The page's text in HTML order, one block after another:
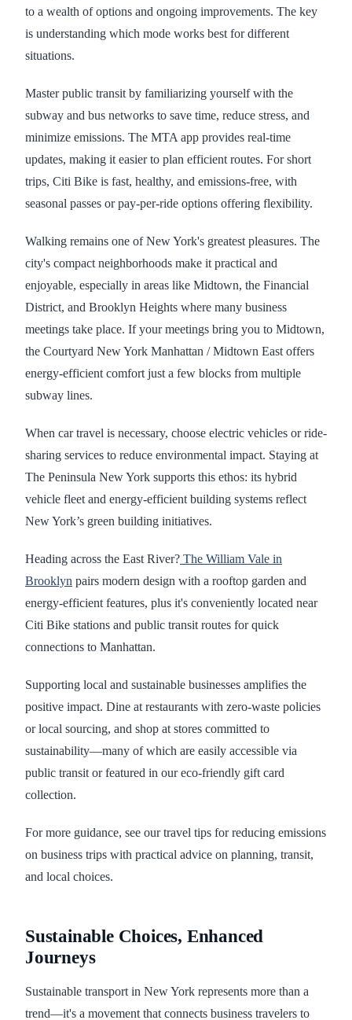
to a wealth of options and ongoing improvements. The key
is understanding which mode works best for different
situations.
Master public transit by familiarizing yourself with the
subway and bus networks to save time, reduce stress, and
minimize emissions. The MTA app provides real-time
updates, making it easier to plan efficient routes. For short
trips, Citi Bike is fast, healthy, and emissions-free, with
seasonal passes or pay-per-ride options offering flexibility.
Walking remains one of New York's greatest pleasures. The
city's compact neighborhoods make it practical and
enjoyable, especially in areas like Midtown, the Financial
District, and Brooklyn Heights where many business
meetings take place. If your meetings bring you to Midtown,
the Courtyard New York Manhattan / Midtown East offers
energy-efficient comfort just a few blocks from multiple
subway lines.
When car travel is necessary, choose electric vehicles or ride-
sharing services to reduce environmental impact. Staying at
The Peninsula New York supports this ethos: its hybrid
vehicle fleet and energy-efficient building systems reflect
New York’s green building initiatives.
Heading across the East River? The William Vale in
Brooklyn pairs modern design with a rooftop garden and
energy-efficient features, plus it's conveniently located near
Citi Bike stations and public transit routes for quick
connections to Manhattan.
Supporting local and sustainable businesses amplifies the
positive impact. Dine at restaurants with zero-waste policies
or local sourcing, and shop at stores committed to
sustainability—many of which are easily accessible via
public transit or featured in our eco-friendly gift card
collection.
For more guidance, see our travel tips for reducing emissions
on business trips with practical advice on planning, transit,
and local choices.
Sustainable Choices, Enhanced
Journeys
Sustainable transport in New York represents more than a
trend—it's a movement that connects business travelers to